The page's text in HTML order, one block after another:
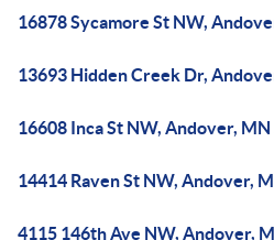
16878 Sycamore St NW,
13693 Hidden Creek Dr,
16608 Inca St NW, Andover,
14414 Raven St NW, Andover,
4115 146th Ave NW, Andover,